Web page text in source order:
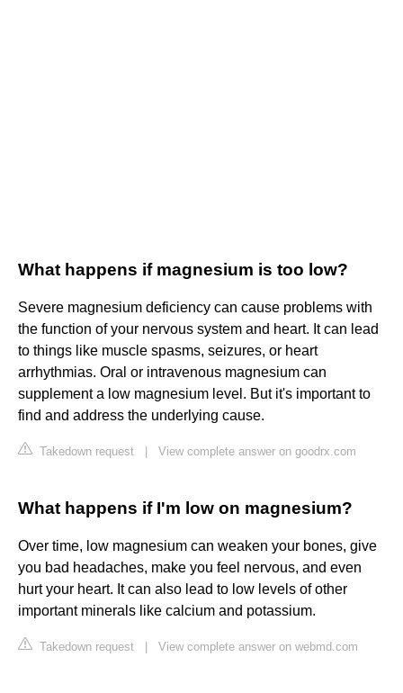
What happens if magnesium is too low?
Severe magnesium deficiency can cause problems with
the function of your nervous system and heart. It can lead
to things like muscle spasms, seizures, or heart
arrhythmias. Oral or intravenous magnesium can
supplement a low magnesium level. But it's important to
find and address the underlying cause.
Takedown request View complete answer on goodrx.com
What happens if I'm low on magnesium?
Over time, low magnesium can weaken your bones, give
you bad headaches, make you feel nervous, and even
hurt your heart. It can also lead to low levels of other
important minerals like calcium and potassium.
Takedown request View complete answer on webmd.com